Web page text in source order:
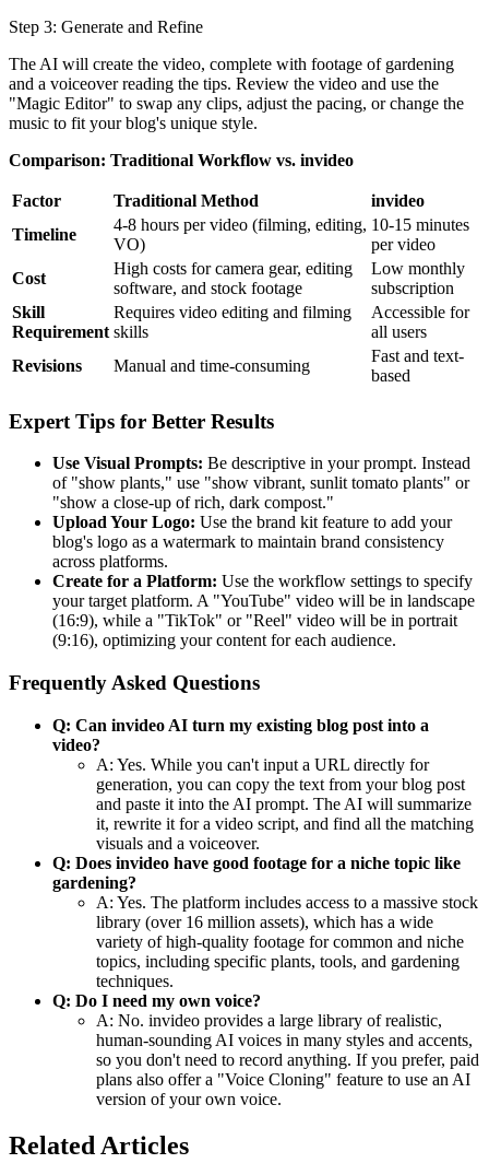
Step 3: Generate and Refine
The AI will create the video, complete with footage of gardening
and a voiceover reading the tips. Review the video and use the
"Magic Editor" to swap any clips, adjust the pacing, or change the
music to fit your blog's unique style.
Comparison: Traditional Workflow vs. invideo
Factor Traditional Method
invideo
Timeline
4-8 hours per video (filming, editing,
VO)
10-15 minutes
per video
Cost
High costs for camera gear, editing
software, and stock footage
Low monthly
subscription
Skill
Requirement
Requires video editing and filming
skills
Accessible for
all users
Revisions
Manual and time-consuming
Fast and text-
based
Expert Tips for Better Results
Use Visual Prompts: Be descriptive in your prompt. Instead
of "show plants," use "show vibrant, sunlit tomato plants" or
"show a close-up of rich, dark compost."
Upload Your Logo: Use the brand kit feature to add your
blog's logo as a watermark to maintain brand consistency
across platforms.
Create for a Platform: Use the workflow settings to specify
your target platform. A "YouTube" video will be in landscape
(16:9), while a "TikTok" or "Reel" video will be in portrait
(9:16), optimizing your content for each audience.
Frequently Asked Questions
Q: Can invideo AI turn my existing blog post into a
video?
A: Yes. While you can't input a URL directly for
generation, you can copy the text from your blog post
and paste it into the AI prompt. The AI will summarize
it, rewrite it for a video script, and find all the matching
visuals and a voiceover.
Q: Does invideo have good footage for a niche topic like
gardening?
A: Yes. The platform includes access to a massive stock
library (over 16 million assets), which has a wide
variety of high-quality footage for common and niche
topics, including specific plants, tools, and gardening
techniques.
Q: Do I need my own voice?
A: No. invideo provides a large library of realistic,
human-sounding AI voices in many styles and accents,
so you don't need to record anything. If you prefer, paid
plans also offer a "Voice Cloning" feature to use an AI
version of your own voice.
Related Articles